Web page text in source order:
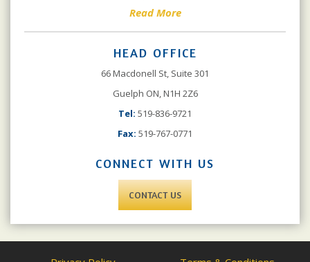
Read More
HEAD OFFICE
66 Macdonell St, Suite 301
Guelph ON, N1H 2Z6
Tel: 519-836-9721
Fax: 519-767-0771
CONNECT WITH US
CONTACT US